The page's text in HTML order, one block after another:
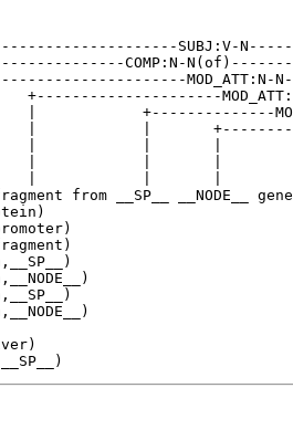
|
|            |
from __SP__ __NODE__